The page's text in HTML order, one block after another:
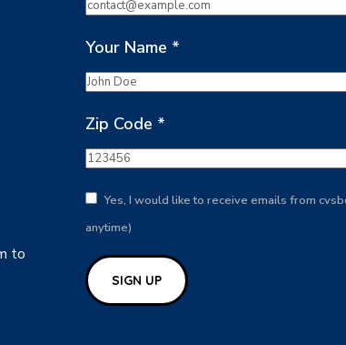
to
Your Name *
Zip Code *
Yes, I would like to receive emails from
anytime)